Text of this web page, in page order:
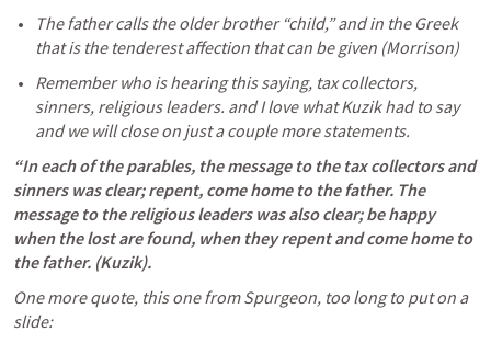
The father calls the older brother “child,” and in the Greek
that is the tenderest affection that can be given (Morrison)
Remember who is hearing this saying, tax collectors,
sinners, religious leaders. and I love what Kuzik had to say
and we will close on just a couple more statements.
“In each of the parables, the message to the tax collectors and
sinners was clear; repent, come home to the father. The
message to the religious leaders was also clear; be happy
when the lost are found, when they repent and come home to
the father. (Kuzik).
One more quote, this one from Spurgeon, too long to put on a
slide: